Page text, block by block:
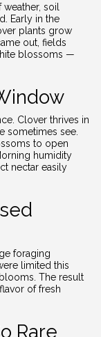
soil
Early in the
plants grow
out, fields
blossoms —
Clover thrives in
sometimes see.
to open
humidity
nectar easily
foraging
limited this
The result
of fresh
Rare